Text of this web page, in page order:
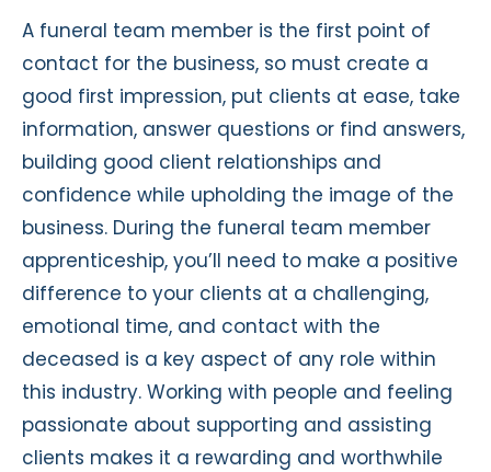
A funeral team member is the first point of
contact for the business, so must create a
good first impression, put clients at ease, take
information, answer questions or find answers,
building good client relationships and
confidence while upholding the image of the
business. During the funeral team member
apprenticeship, you’ll need to make a positive
difference to your clients at a challenging,
emotional time, and contact with the
deceased is a key aspect of any role within
this industry. Working with people and feeling
passionate about supporting and assisting
clients makes it a rewarding and worthwhile